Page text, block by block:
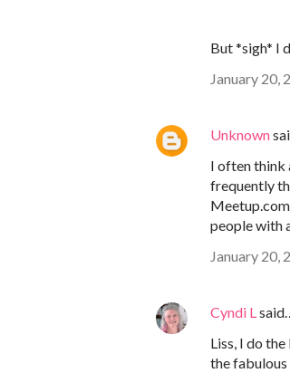
But *sigh* I
January 20,
Unknown
I often think
frequently
people with
January 20,
Cyndi L
Liss, I do
the